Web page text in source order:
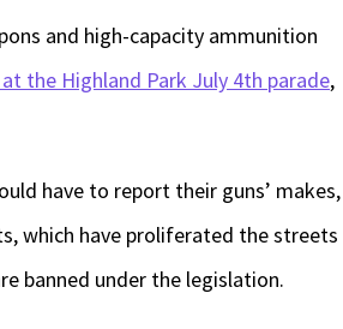
and high-capacity ammunition
the Highland Park July 4th parade,
have to report their guns’ makes,
which have proliferated the streets
banned under the legislation.